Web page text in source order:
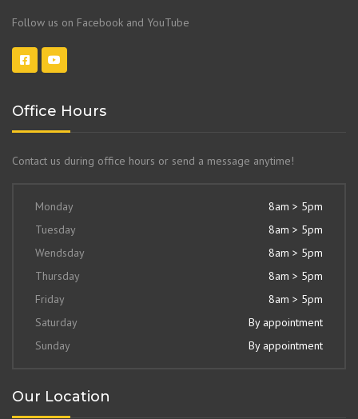
Follow us on Facebook and YouTube
Office Hours
Contact us during office hours or send a message anytime!
Monday
8am > 5pm
Tuesday
8am > 5pm
Wendsday
8am > 5pm
Thursday
8am > 5pm
Friday
8am > 5pm
Saturday
By appointment
Sunday
By appointment
Our Location